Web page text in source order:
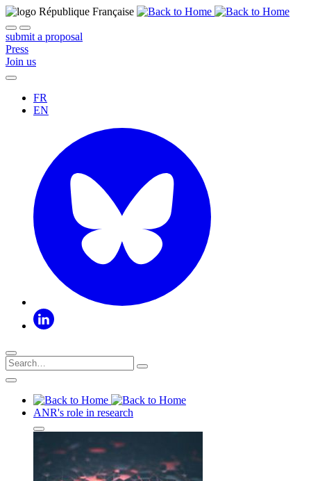
submit a proposal
Press
Join us
FR
EN
ANR's role in research